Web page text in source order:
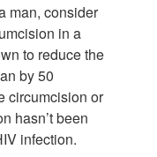
man, consider
in a
to reduce the
by 50
circumcision or
hasn’t been
infection.